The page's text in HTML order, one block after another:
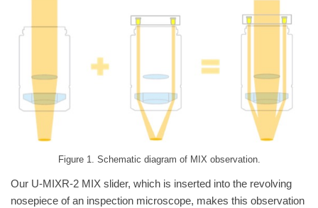
Figure 1. Schematic diagram of MIX observation.
Our U-MIXR-2 MIX slider, which is inserted into the revolving
nosepiece of an inspection microscope, makes this observation